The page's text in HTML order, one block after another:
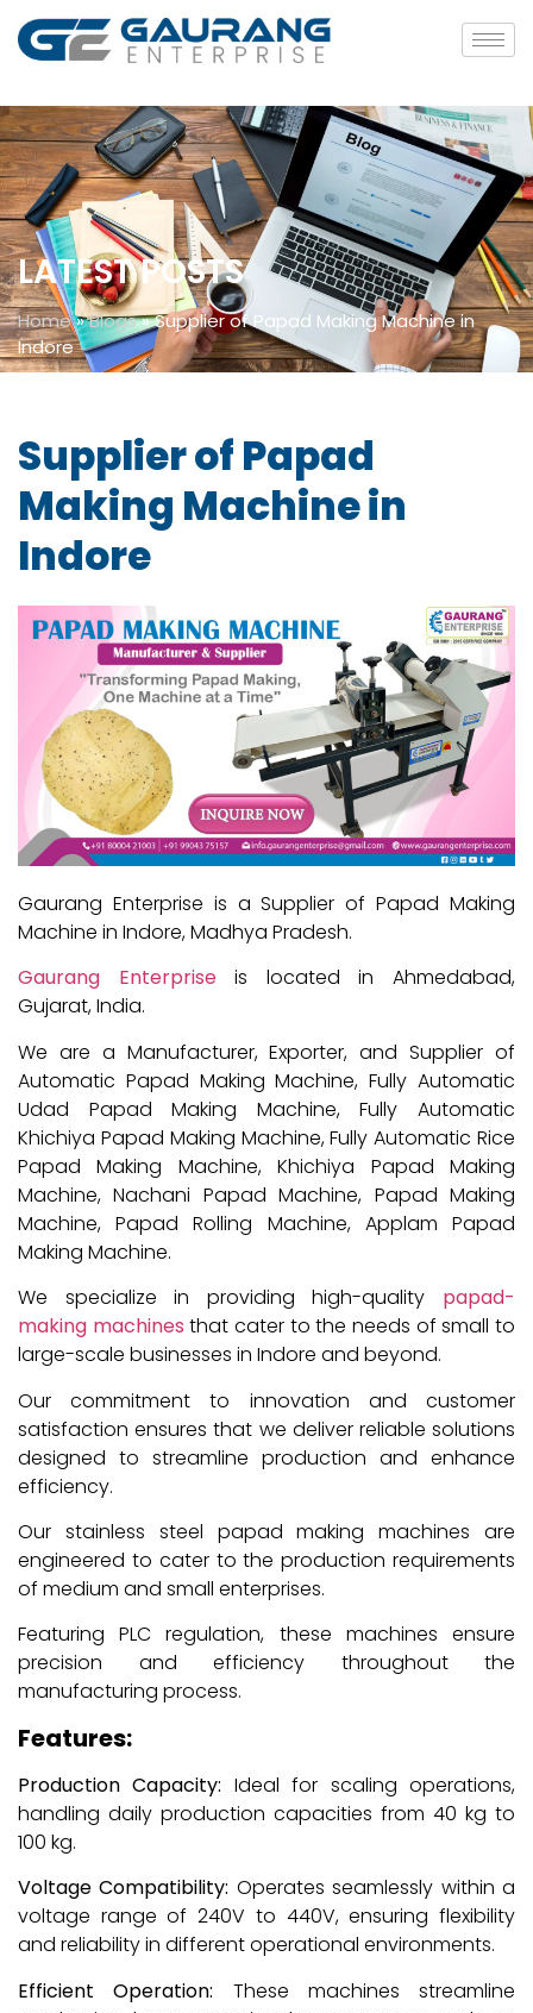
LATEST POSTS
Home»Blogs»Supplier of Papad Making Machine in
Indore
Supplier of Papad
Making Machine in
Indore
Gaurang Enterprise is a Supplier of Papad Making
Machine in Indore, Madhya Pradesh.
Gaurang Enterpriseis located in Ahmedabad,
Gujarat, India.
We are a Manufacturer, Exporter, and Supplier of
Automatic Papad Making Machine, Fully Automatic
Udad Papad Making Machine, Fully Automatic
Khichiya Papad Making Machine, Fully Automatic Rice
Papad Making Machine, Khichiya Papad Making
Machine, Nachani Papad Machine, Papad Making
Machine, Papad Rolling Machine, Applam Papad
Making Machine.
We specialize in providing high-quality papad-
making machines that cater to the needs of small to
large-scale businesses in Indore and beyond.
Our commitment to innovation and customer
satisfaction ensures that we deliver reliable solutions
designed to streamline production and enhance
efficiency.
Our stainless steel papad making machines are
engineered to cater to the production requirements
of medium and small enterprises.
Featuring PLC regulation, these machines ensure
precision and efficiency throughout the
manufacturing process.
Features:
Production Capacity: Ideal for scaling operations,
handling daily production capacities from 40 kg to
100 kg.
Voltage Compatibility: Operates seamlessly within a
voltage range of 240V to 440V, ensuring flexibility
and reliability in different operational environments.
Efficient Operation: These machines streamline